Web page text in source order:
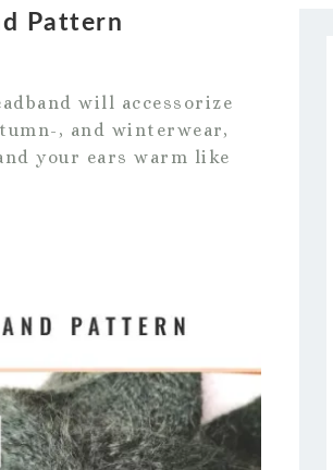
Pattern
will accessorize
, and winterwear,
your ears warm like